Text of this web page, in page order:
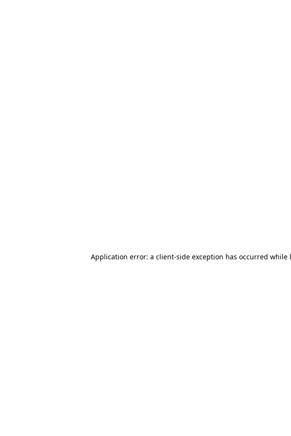
Application error: a client-side exception has occurred while